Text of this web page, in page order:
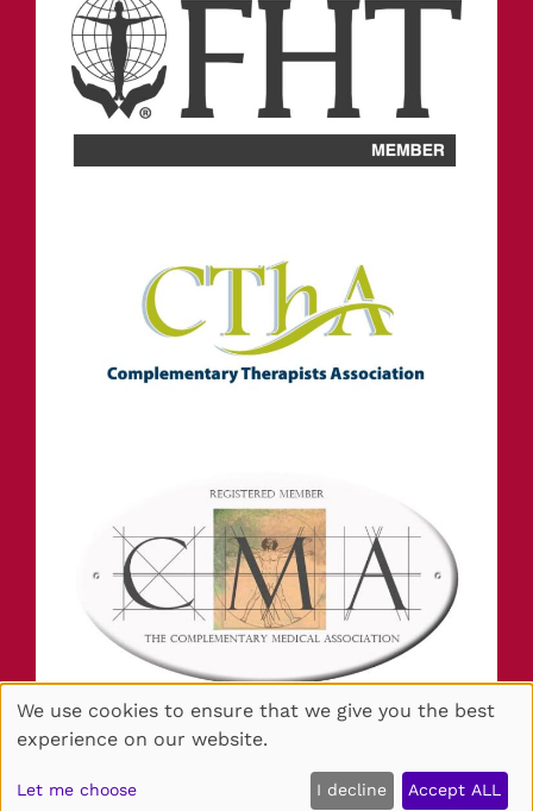
STAY IN TOUCH
INFORMATION
Website by salonguru.net
We use cookies to ensure that we give you the best
experience on our website.
Let me choose I decline Accept ALL